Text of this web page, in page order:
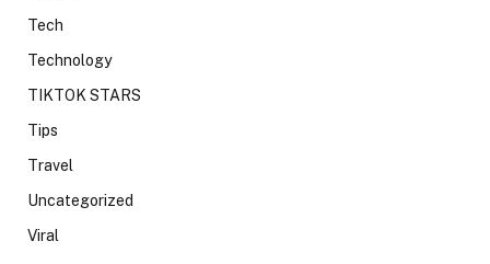
Tech
Technology
TIKTOK STARS
Tips
Travel
Uncategorized
Viral